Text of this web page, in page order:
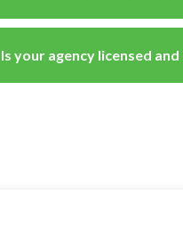
Is your agency licensed